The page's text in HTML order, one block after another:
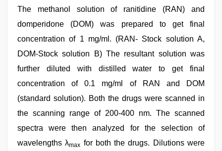
The methanol solution of ranitidine (RAN) and
domperidone (DOM) was prepared to get final
concentration of 1 mg/ml. (RAN- Stock solution A,
DOM-Stock solution B) The resultant solution was
further diluted with distilled water to get final
concentration of 0.1 mg/ml of RAN and DOM
(standard solution). Both the drugs were scanned in
the scanning range of 200-400 nm. The scanned
spectra were then analyzed for the selection of
wavelengths λmax for both the drugs. Dilutions were